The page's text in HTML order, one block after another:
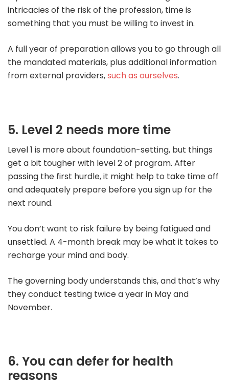
intricacies of the risk of the profession, time is
something that you must be willing to invest in.
A full year of preparation allows you to go through all
the mandated materials, plus additional information
from external providers,such as ourselves.
5. Level 2 needs more time
Level 1 is more about foundation-setting, but things
get a bit tougher with level 2 of program. After
passing the first hurdle, it might help to take time off
and adequately prepare before you sign up for the
next round.
You don’t want to risk failure by being fatigued and
unsettled. A 4-month break may be what it takes to
recharge your mind and body.
The governing body understands this, and that’s why
they conduct testing twice a year in May and
November.
6. You can defer for health
reasons